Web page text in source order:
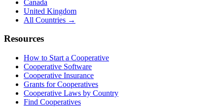
Canada
United Kingdom
All Countries →
Resources
How to Start a Cooperative
Cooperative Software
Cooperative Insurance
Grants for Cooperatives
Cooperative Laws by Country
Find Cooperatives